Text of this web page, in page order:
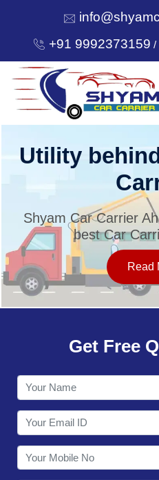
+91 9992373159 /
HOME
SERVICES
OUR NETWORK
CONTACT
Utility
Shyam Car Carrier
best Car
Read
Get Free